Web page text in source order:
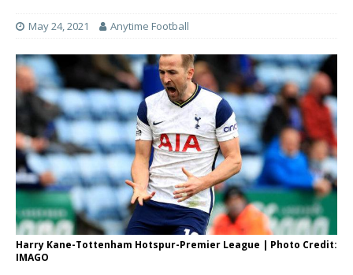
May 24, 2021 Anytime Football
Harry Kane-Tottenham Hotspur-Premier League | Photo Credit:
IMAGO